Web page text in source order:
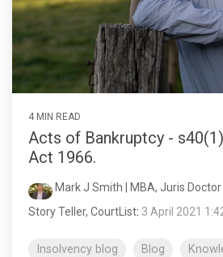
4 MIN READ
Acts of Bankruptcy -
Act 1966.
Mark J Smith | MBA, Juris
Story Teller, CourtList: 3 April 2021
Insolvency blog Blog